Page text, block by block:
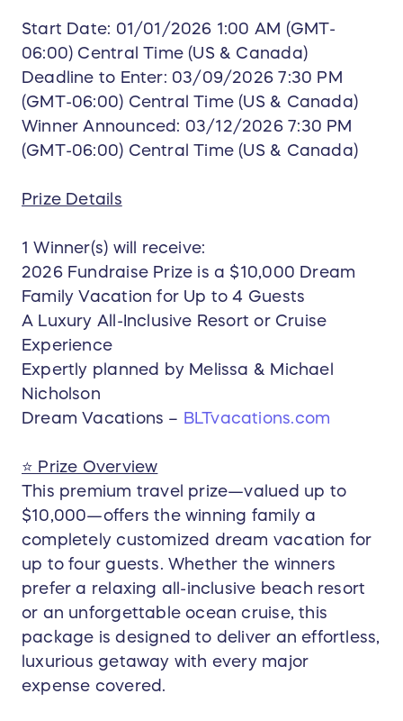
All beverages (alcoholic & non-alcoholic)
Daily activities, entertainment, and non-
motorized water sports
Trip length varies depending on seasonality and
pricing at time of booking (typically 4–6 nights).
🚢 Ocean Cruise Vacation
Stateroom for up to 4 guests
Entertainment & onboard activities
Cruise taxes, fees, and port charges
Pre-paid gratuities for the stateroom
Onboard Wi-Fi package (base tier) when
available
Choice of cruise lines based on availability
and pricing (Royal Caribbean, Norwegian,
Carnival, Virgin Voyages for adults 18+ only,
etc.)
seasonal pricing (typically 4–7 nights).
🚐 Roundtrip Airport Transfers
Private or shared transfers between the
airport and resort/cruise port.
Arranged and coordinated by your Dream
Vacations travel advisors.
🧾 All Taxes, Fees, and Standard Gratuities
This includes:
Resort taxes & service fees
Cruise port fees & taxes (if choosing a
cruise)
Start Date: 01/01/2026 1:00 AM (GMT-
06:00) Central Time (US & Canada)
Deadline to Enter: 03/09/2026 7:30 PM
(GMT-06:00) Central Time (US & Canada)
Winner Announced: 03/12/2026 7:30 PM
(GMT-06:00) Central Time (US & Canada)
Prize Details
1 Winner(s) will receive:
2026 Fundraise Prize is a $10,000 Dream
Family Vacation for Up to 4 Guests
A Luxury All-Inclusive Resort or Cruise
Experience
Expertly planned by Melissa & Michael
Nicholson
Dream Vacations – BLTvacations.com
⭐ Prize Overview
This premium travel prize—valued up to
$10,000—offers the winning family a
completely customized dream vacation for
up to four guests. Whether the winners
prefer a relaxing all-inclusive beach resort
or an unforgettable ocean cruise, this
package is designed to deliver an effortless,
luxurious getaway with every major
expense covered.